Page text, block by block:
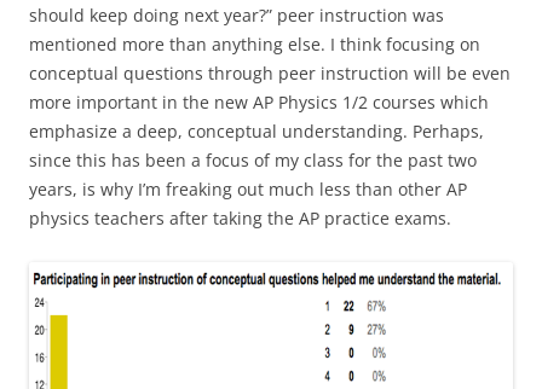
should keep doing next year?” peer instruction was
mentioned more than anything else. I think focusing on
conceptual questions through peer instruction will be even
more important in the new AP Physics 1/2 courses which
emphasize a deep, conceptual understanding. Perhaps,
since this has been a focus of my class for the past two
years, is why I’m freaking out much less than other AP
physics teachers after taking the AP practice exams.